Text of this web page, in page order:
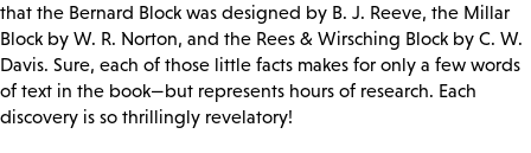
that the Bernard Block was designed by B. J. Reeve, the Millar
Block by W. R. Norton, and the Rees & Wirsching Block by C. W.
Davis. Sure, each of those little facts makes for only a few words
of text in the book—but represents hours of research. Each
discovery is so thrillingly revelatory!